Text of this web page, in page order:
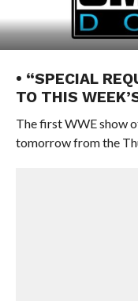
• “SPECIAL
TO THIS
The first WWE show
tomorrow from the